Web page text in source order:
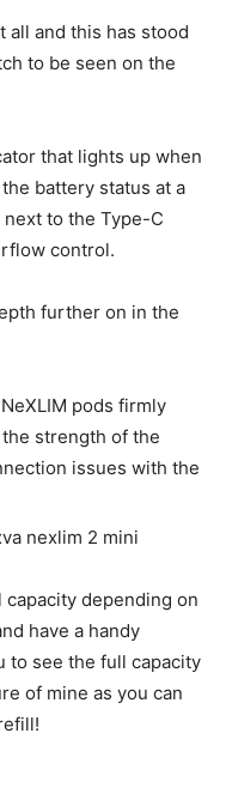
all and this has stood
to be seen on the
that lights up when
battery status at a
to the Type-C
control.
further on in the
pods firmly
strength of the
issues with the
capacity depending on
have a handy
to see the full capacity
of mine as you can